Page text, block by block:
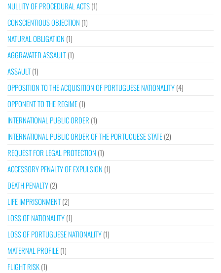
NULLITY OF PROCEDURAL ACTS(1)
CONSCIENTIOUS OBJECTION (1)
NATURAL OBLIGATION (1)
AGGRAVATED ASSAULT(1)
ASSAULT(1)
OPPOSITION TO THE ACQUISITION OF PORTUGUESE NATIONALITY(4)
OPPONENT TO THE REGIME(1)
INTERNATIONAL PUBLIC ORDER (1)
INTERNATIONAL PUBLIC ORDER OF THE PORTUGUESE STATE(2)
REQUEST FOR LEGAL PROTECTION (1)
ACCESSORY PENALTY OF EXPULSION (1)
DEATH PENALTY(2)
LIFE IMPRISONMENT(2)
LOSS OF NATIONALITY(1)
LOSS OF PORTUGUESE NATIONALITY(1)
MATERNAL PROFILE(1)
FLIGHT RISK(1)